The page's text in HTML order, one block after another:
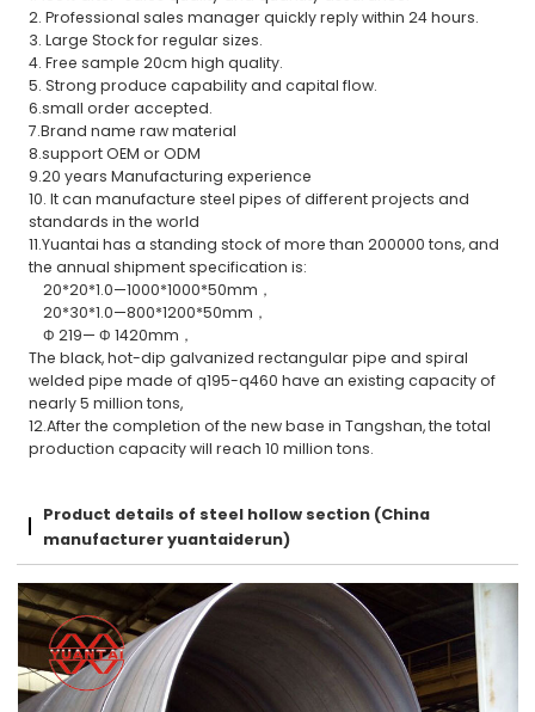
2. Professional sales manager quickly reply within 24 hours.
3. Large Stock for regular sizes.
4. Free sample 20cm high quality.
5. Strong produce capability and capital flow.
6.small order accepted.
7.Brand name raw material
8.support OEM or ODM
9.20 years Manufacturing experience
10. It can manufacture steel pipes of different projects and
standards in the world
11.Yuantai has a standing stock of more than 200000 tons, and
the annual shipment specification is:
20*20*1.0—1000*1000*50mm，
20*30*1.0—800*1200*50mm，
Φ 219— Φ 1420mm，
The black, hot-dip galvanized rectangular pipe and spiral
welded pipe made of q195-q460 have an existing capacity of
nearly 5 million tons,
12.After the completion of the new base in Tangshan, the total
production capacity will reach 10 million tons.
Product details of steel hollow section (China
manufacturer yuantaiderun)